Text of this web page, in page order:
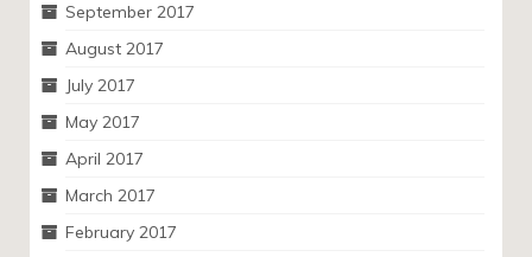
September 2017
August 2017
July 2017
May 2017
April 2017
March 2017
February 2017